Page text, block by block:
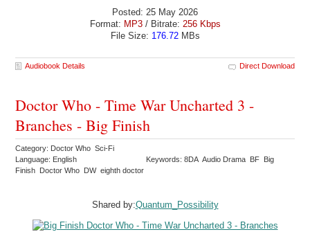
Posted: 25 May 2026
Format: MP3/ Bitrate: 256 Kbps
File Size: 176.72MBs
Audiobook Details Direct Download
Doctor Who - Time War Uncharted 3 -
Branches - Big Finish
Category: Doctor Who Sci-Fi
Language: English
Keywords: 8DA Audio Drama BF Big
Finish Doctor Who DW eighth doctor
Shared by:Quantum_Possibility